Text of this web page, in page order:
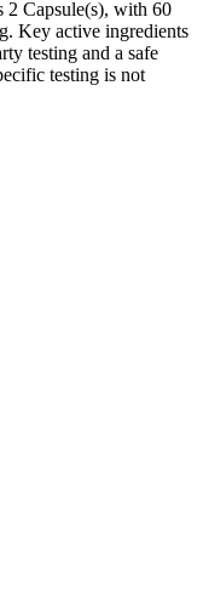
2 Capsule(s), with 60
Key active ingredients
testing and a safe
testing is not